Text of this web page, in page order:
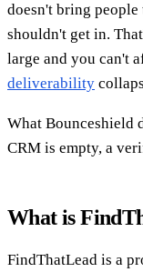
doesn't bring
shouldn't get in.
large and you can't
deliverability
What Bounceshield
CRM is empty, a
What is
FindThatLead is a